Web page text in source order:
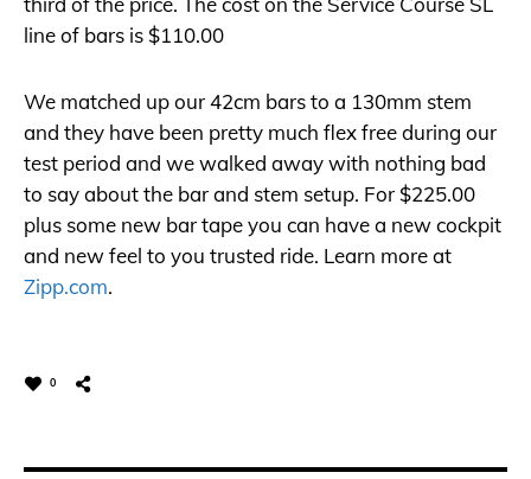
line of bars is $110.00
We matched up our 42cm bars to a 130mm stem
and they have been pretty much flex free during our
test period and we walked away with nothing bad
to say about the bar and stem setup. For $225.00
plus some new bar tape you can have a new cockpit
and new feel to you trusted ride. Learn more at
Zipp.com.
0